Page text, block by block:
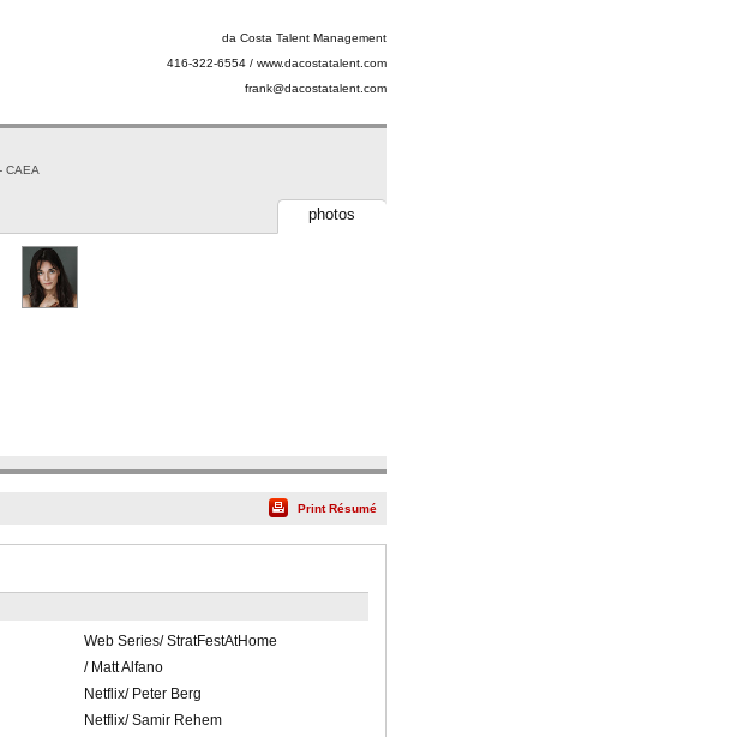
da Costa Talent Management
416-322-6554 / www.dacostatalent.com
frank@dacostatalent.com
CAEA
photos
Print Résumé
Web Series/ StratFestAtHome
/ Matt Alfano
Netflix/ Peter Berg
Netflix/ Samir Rehem